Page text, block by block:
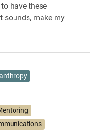
have these
sounds, make my